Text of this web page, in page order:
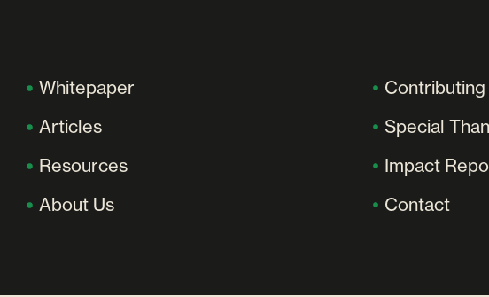
Whitepaper
Articles
Resources
About Us
Special
Impact
Contact